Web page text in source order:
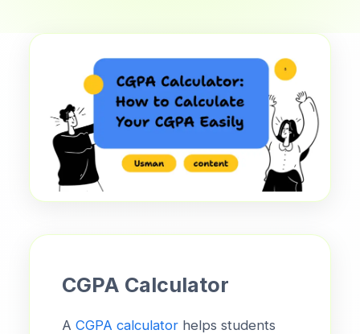
CGPA Calculator
A CGPA calculator helps students